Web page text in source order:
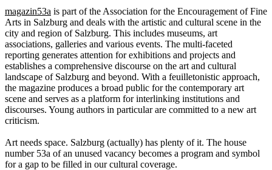
magazin53a is part of the Association for the Encouragement of Fine
Arts in Salzburg and deals with the artistic and cultural scene in the
city and region of Salzburg. This includes museums, art
associations, galleries and various events. The multi-faceted
reporting generates attention for exhibitions and projects and
establishes a comprehensive discourse on the art and cultural
landscape of Salzburg and beyond. With a feuilletonistic approach,
the magazine produces a broad public for the contemporary art
scene and serves as a platform for interlinking institutions and
discourses. Young authors in particular are committed to a new art
criticism.
Art needs space. Salzburg (actually) has plenty of it. The house
number 53a of an unused vacancy becomes a program and symbol
for a gap to be filled in our cultural coverage.